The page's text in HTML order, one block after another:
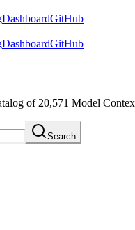
DashboardGitHub
DashboardGitHub
of 20,571 Model
Search